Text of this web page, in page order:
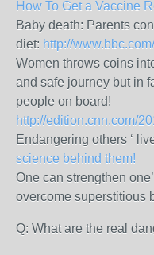
How To Get a Vaccine
Baby death: Parents
diet: http://
Women throws coins
and safe journey but in
people on board!
http://edition.cnn.com/
Endangering others ‘
science behind them!
One can strengthen
overcome superstitious
Q: What are the real